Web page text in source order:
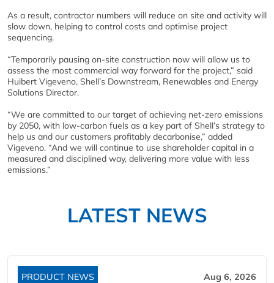
As a result, contractor numbers will reduce on site and activity will
slow down, helping to control costs and optimise project
sequencing.
“Temporarily pausing on-site construction now will allow us to
assess the most commercial way forward for the project,” said
Huibert Vigeveno, Shell’s Downstream, Renewables and Energy
Solutions Director.
“We are committed to our target of achieving net-zero emissions
by 2050, with low-carbon fuels as a key part of Shell’s strategy to
help us and our customers profitably decarbonise,” added
Vigeveno. “And we will continue to use shareholder capital in a
measured and disciplined way, delivering more value with less
emissions.”
LATEST NEWS
PRODUCT NEWS Aug 6, 2026